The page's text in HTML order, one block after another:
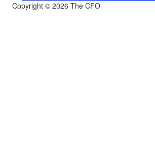
Copyright © 2026 The CFO